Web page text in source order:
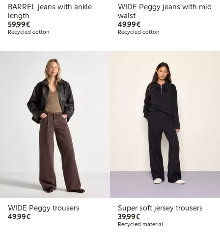
BARREL jeans with ankle
length
59,99€€59.99
Recycled cotton
WIDE Peggy jeans with mid
waist
49,99€€49.99
Recycled cotton
WIDE Peggy trousers
49,99€€49.99
Super soft jersey trousers
39,99€€39.99
Recycled material